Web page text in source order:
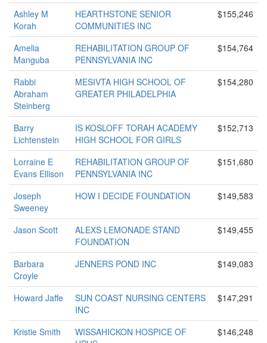
Ashley M
Korah
HEARTHSTONE SENIOR
COMMUNITIES INC
$155,246
Amelia
Manguba
REHABILITATION GROUP OF
PENNSYLVANIA INC
$154,764
Rabbi
Abraham
Steinberg
MESIVTA HIGH SCHOOL OF
GREATER PHILADELPHIA
$154,280
Barry
Lichtenstein
IS KOSLOFF TORAH ACADEMY
HIGH SCHOOL FOR GIRLS
$152,713
Lorraine E
Evans Ellison
REHABILITATION GROUP OF
PENNSYLVANIA INC
$151,680
Joseph
Sweeney
HOW I DECIDE FOUNDATION $149,583
Jason Scott
ALEXS LEMONADE STAND
FOUNDATION
$149,455
Barbara
Croyle
JENNERS POND INC $149,083
Howard Jaffe
SUN COAST NURSING CENTERS
INC
$147,291
Kristie Smith
WISSAHICKON HOSPICE OF
$146,248